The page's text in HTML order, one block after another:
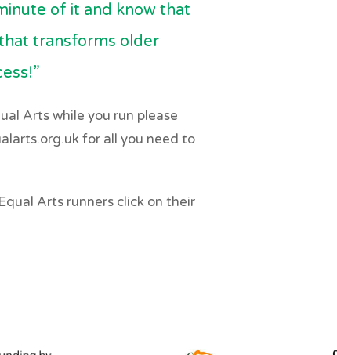
of it and know that
transforms older
Arts while you run please
for all you need to
Arts runners click on their